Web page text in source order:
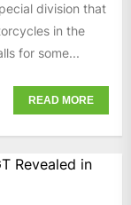
division that
in the
for some...
READ MORE